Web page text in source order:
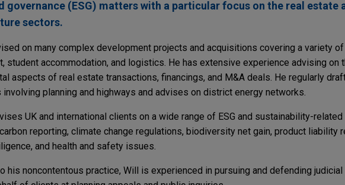
governance (ESG) matters with a particular focus on the real estate
sectors.
on many complex development projects and acquisitions covering a variety
student accommodation, and logistics. He has extensive experience advising on
aspects of real estate transactions, financings, and M&A deals. He regularly
involving planning and highways and advises on district energy networks.
UK and international clients on a wide range of ESG and sustainability-
reporting, climate change regulations, biodiversity net gain, product liability
and health and safety issues.
his noncontentous practice, Will is experienced in pursuing and defending